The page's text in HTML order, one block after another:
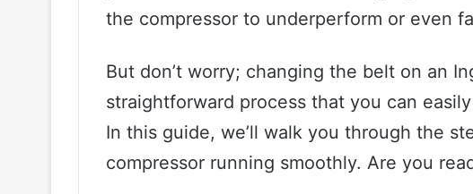
the compressor to underperform or even
But don’t worry; changing the belt on an
straightforward process that you can
In this guide, we’ll walk you through the
compressor running smoothly. Are you